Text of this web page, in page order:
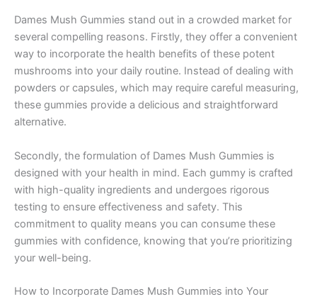
Dames Mush Gummies stand out in a crowded market for
several compelling reasons. Firstly, they offer a convenient
way to incorporate the health benefits of these potent
mushrooms into your daily routine. Instead of dealing with
powders or capsules, which may require careful measuring,
these gummies provide a delicious and straightforward
alternative.
Secondly, the formulation of Dames Mush Gummies is
designed with your health in mind. Each gummy is crafted
with high-quality ingredients and undergoes rigorous
testing to ensure effectiveness and safety. This
commitment to quality means you can consume these
gummies with confidence, knowing that you’re prioritizing
your well-being.
How to Incorporate Dames Mush Gummies into Your